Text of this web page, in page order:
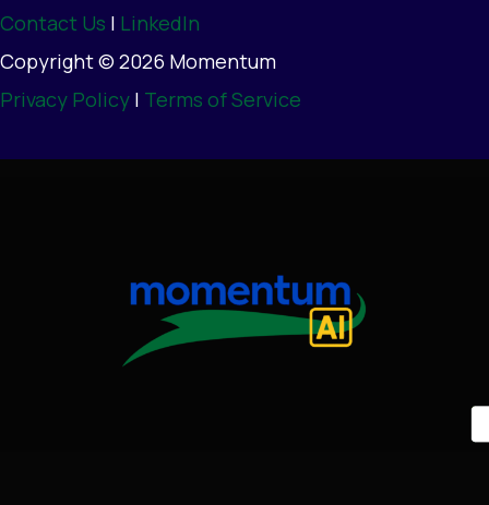
Contact Us | LinkedIn
Copyright © 2026 Momentum
Privacy Policy | Terms of Service